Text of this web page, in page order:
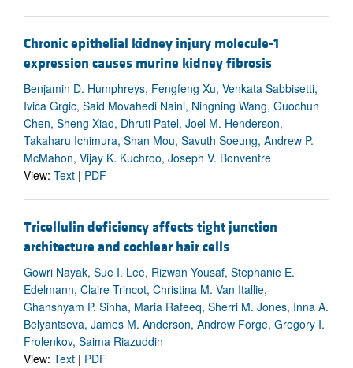
Chronic epithelial kidney injury molecule-1
expression causes murine kidney fibrosis
Benjamin D. Humphreys, Fengfeng Xu, Venkata Sabbisetti,
Ivica Grgic, Said Movahedi Naini, Ningning Wang, Guochun
Chen, Sheng Xiao, Dhruti Patel, Joel M. Henderson,
Takaharu Ichimura, Shan Mou, Savuth Soeung, Andrew P.
McMahon, Vijay K. Kuchroo, Joseph V. Bonventre
View: Text | PDF
Tricellulin deficiency affects tight junction
architecture and cochlear hair cells
Gowri Nayak, Sue I. Lee, Rizwan Yousaf, Stephanie E.
Edelmann, Claire Trincot, Christina M. Van Itallie,
Ghanshyam P. Sinha, Maria Rafeeq, Sherri M. Jones, Inna A.
Belyantseva, James M. Anderson, Andrew Forge, Gregory I.
Frolenkov, Saima Riazuddin
View: Text | PDF